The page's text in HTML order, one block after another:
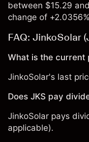
between $15.29
change of
FAQ: JinkoSolar
What is the current
JinkoSolar's last
Does JKS pay
JinkoSolar pays
applicable).